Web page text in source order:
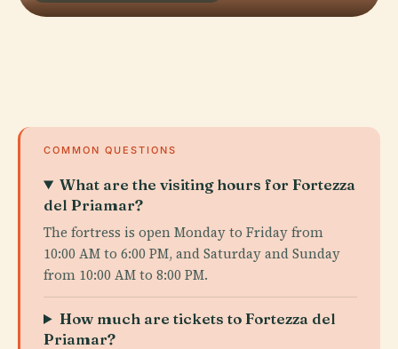
COMMON QUESTIONS
What are the visiting hours for Fortezza
del Priamar?
The fortress is open Monday to Friday from
10:00 AM to 6:00 PM, and Saturday and Sunday
from 10:00 AM to 8:00 PM.
How much are tickets to Fortezza del
Priamar?